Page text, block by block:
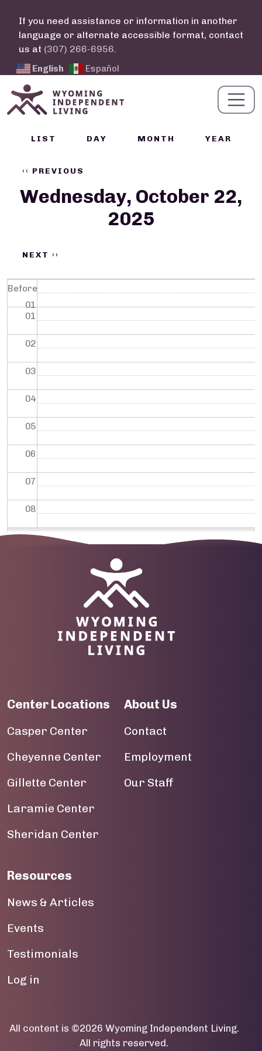
If you need assistance or information in another
language or alternate accessible format, contact
us at (307) 266-6956.
English Español
Calendar Links
LIST DAY MONTH YEAR
‹‹ PREVIOUS
Wednesday, October 22,
2025
NEXT ››
Before
01
01
02
03
04
05
06
07
08
09
15
16
17
18
19
20
23
Image
Center Locations
Casper Center
Cheyenne Center
Gillette Center
Laramie Center
Sheridan Center
About Us
Contact
Employment
Our Staff
Resources
News & Articles
Events
Testimonials
User account menu
Log in
All content is ©2026 Wyoming Independent Living.
All rights reserved.